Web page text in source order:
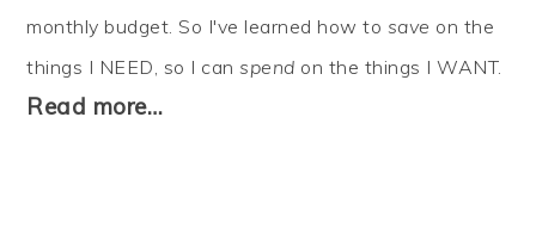
monthly budget. So I've learned how to save on the
things I NEED, so I canspend on the things I WANT.
Read more…